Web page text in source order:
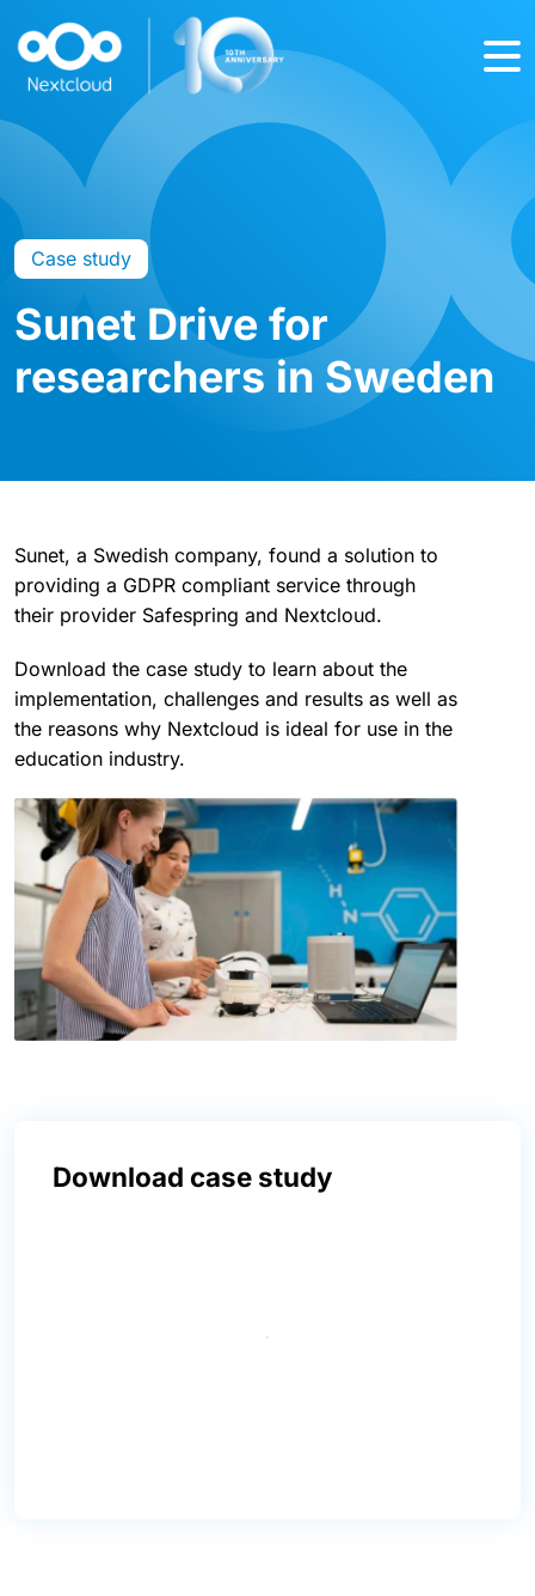
Case study
Sunet Drive for
researchers in Sweden
Sunet, a Swedish company, found a solution to
providing a GDPR compliant service through
their provider Safespring and Nextcloud.
Download the case study to learn about the
implementation, challenges and results as well as
the reasons why Nextcloud is ideal for use in the
education industry.
Download case study